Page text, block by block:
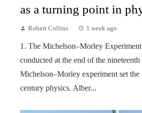
as a turning point in
Robert Collins 1 week ago
1. The Michelson–Morley
conducted at the end of the
Michelson–Morley experiment set the
century physics. Alber...